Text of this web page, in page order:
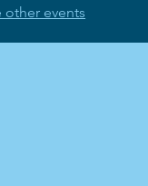
other events